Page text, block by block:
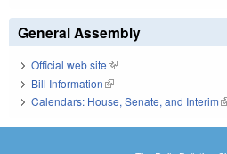
General Assembly
Official web site(link is external)
Bill Information(link is external)
Calendars: House, Senate, and Interim